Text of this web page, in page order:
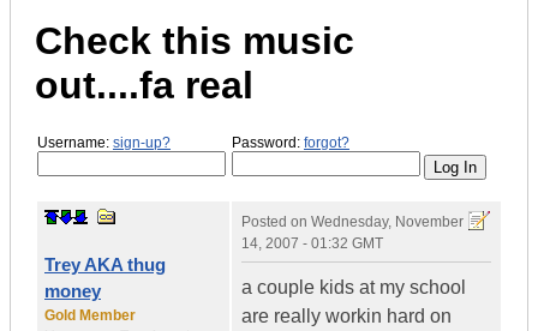
Check this music
out....fa real
Username: sign-up? Password: forgot?
Trey AKA thug
money
Gold Member
Posted on Wednesday, November
14, 2007 - 01:32 GMT
a couple kids at my school
are really workin hard on